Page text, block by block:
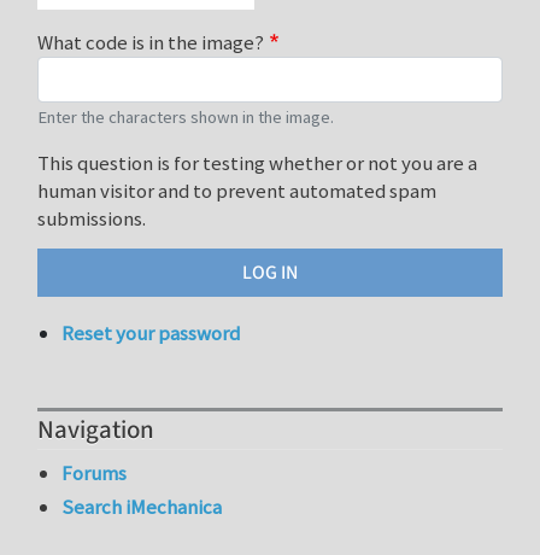
What code is in the image?
Enter the characters shown in the image.
This question is for testing whether or not you are a
human visitor and to prevent automated spam
submissions.
Reset your password
Navigation
Forums
Search iMechanica